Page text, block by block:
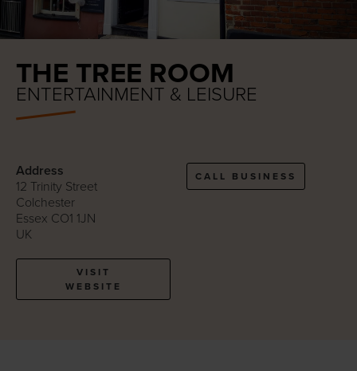
THE TREE ROOM
ENTERTAINMENT & LEISURE
Address
12 Trinity Street
Colchester
Essex CO1 1JN
UK
VISIT
WEBSITE
CALL BUSINESS